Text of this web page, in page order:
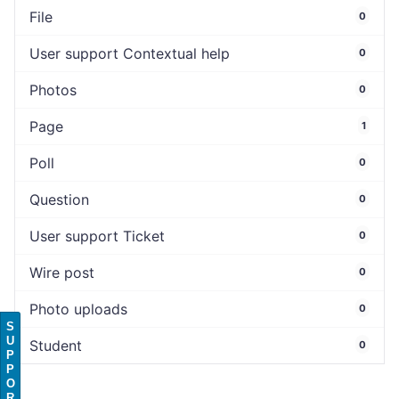
File 0
User support Contextual help 0
Photos 0
Page 1
Poll 0
Question 0
User support Ticket 0
Wire post 0
Photo uploads 0
Student 0
S
U
P
P
O